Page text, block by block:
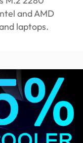
and AMD
laptops.